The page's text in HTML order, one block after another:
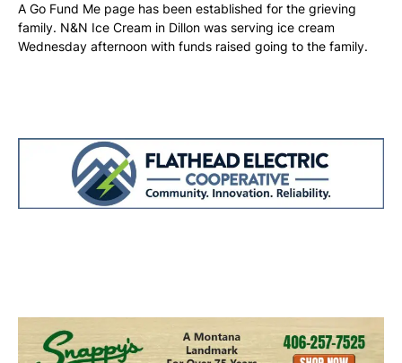
A Go Fund Me page has been established for the grieving
family. N&N Ice Cream in Dillon was serving ice cream
Wednesday afternoon with funds raised going to the family.